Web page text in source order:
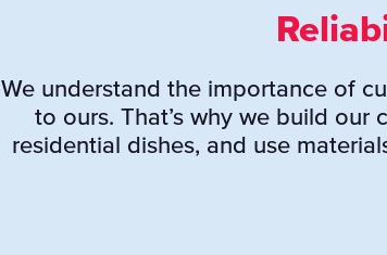
We understand the importance of
to ours. That’s why we build
residential dishes, and use